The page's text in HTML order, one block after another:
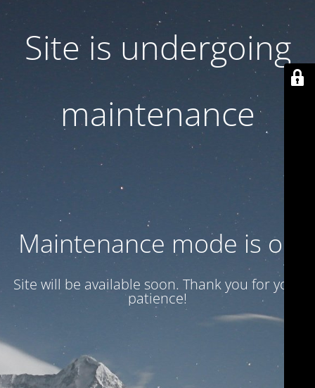
Site is undergoing
maintenance
Maintenance mode is on
Site will be available soon. Thank you for your
patience!